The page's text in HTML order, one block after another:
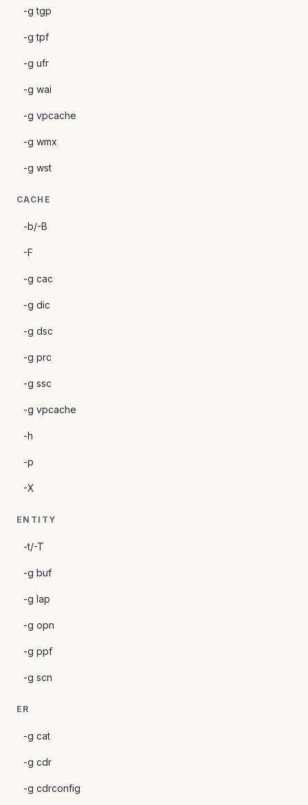
-g tgp
-g tpf
-g ufr
-g wai
-g vpcache
-g wmx
-g wst
CACHE
-b/-B
-F
-g cac
-g dic
-g dsc
-g prc
-g ssc
-g vpcache
-h
-p
-X
ENTITY
-t/-T
-g buf
-g lap
-g opn
-g ppf
-g scn
ER
-g cat
-g cdr
-g cdrconfig